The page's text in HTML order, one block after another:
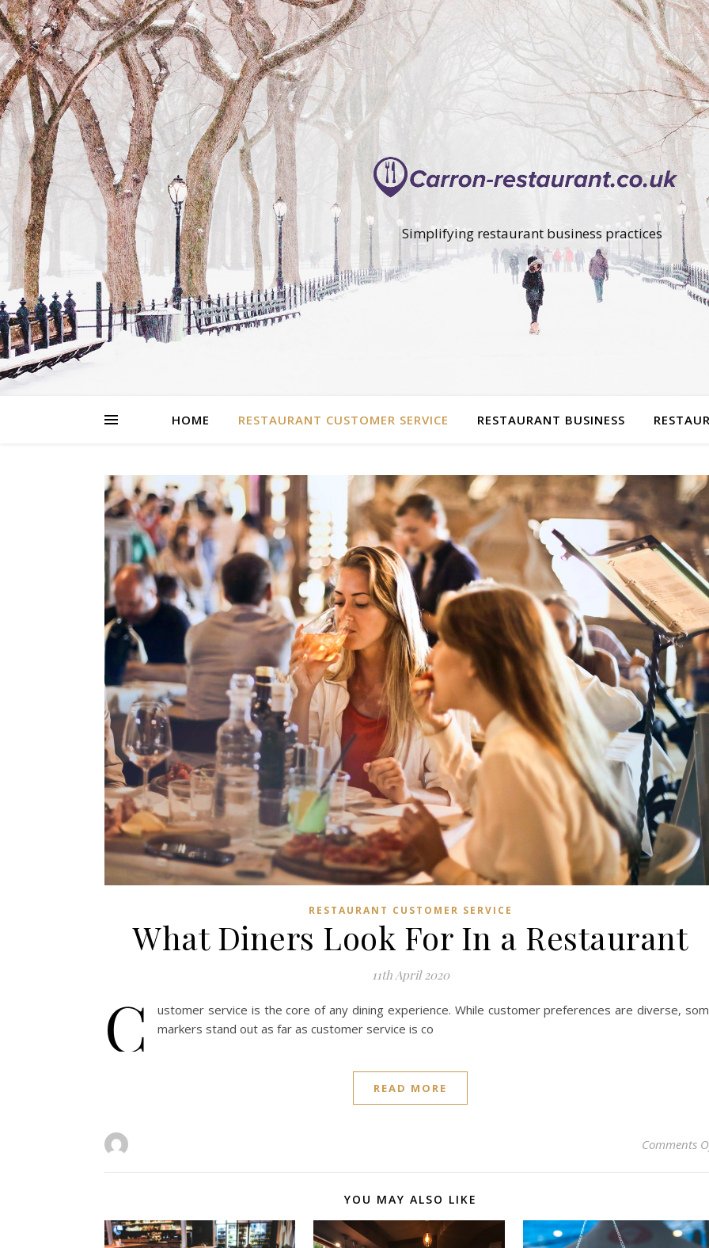
Simplifying restaurant business practices
HOME RESTAURANT CUSTOMER SERVICE RESTAURANT BUSINESS
RESTAURANT CUSTOMER SERVICE
What Diners Look For In a Restaurant
11th April 2020
C
ustomer service is the core of any dining experience. While customer preferences are diverse,
markers stand out as far as customer service is co
READ MORE
Comments
YOU MAY ALSO LIKE